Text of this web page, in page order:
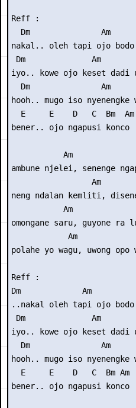
Reff :
  Dm               Am
nakal.. oleh tapi ojo bodo
Dm              Am
iyo.. kowe ojo keset dadi
  Dm               Am
hooh.. mugo iso nyenengke
  E     E    D   C  Bm  Am
bener.. ojo ngapusi konco
Am
ambune njelei, senenge
Am
neng ndalan kemliti,
Am
omongane saru, guyone ra
Am
polahe yo wagu, uwong opo
Reff :
Dm             Am
..nakal oleh tapi ojo bodo
Dm              Am
iyo.. kowe ojo keset dadi
  Dm               Am
hooh.. mugo iso nyenengke
  E     E    D   C  Bm Am
bener.. ojo ngapusi konco